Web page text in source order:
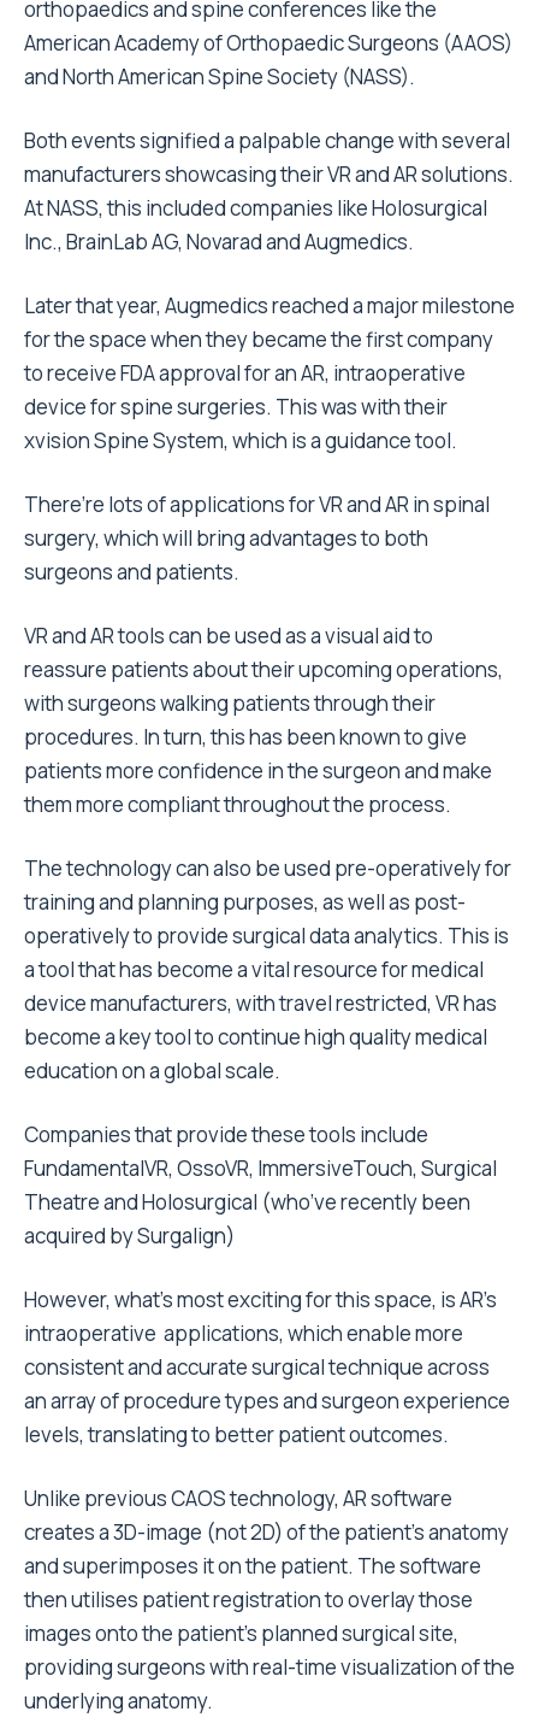
orthopaedics and spine conferences like the
American Academy of Orthopaedic Surgeons (AAOS)
and North American Spine Society (NASS).
Both events signified a palpable change with several
manufacturers showcasing their VR and AR solutions.
At NASS, this included companies like Holosurgical
Inc., BrainLab AG, Novarad and Augmedics.
Later that year, Augmedics reached a major milestone
for the space when they became the first company
to receive FDA approval for an AR, intraoperative
device for spine surgeries. This was with their
xvision Spine System, which is a guidance tool.
There’re lots of applications for VR and AR in spinal
surgery, which will bring advantages to both
surgeons and patients.
VR and AR tools can be used as a visual aid to
reassure patients about their upcoming operations,
with surgeons walking patients through their
procedures. In turn, this has been known to give
patients more confidence in the surgeon and make
them more compliant throughout the process.
The technology can also be used pre-operatively for
training and planning purposes, as well as post-
operatively to provide surgical data analytics. This is
a tool that has become a vital resource for medical
device manufacturers, with travel restricted, VR has
become a key tool to continue high quality medical
education on a global scale.
Companies that provide these tools include
FundamentalVR, OssoVR, ImmersiveTouch, Surgical
Theatre and Holosurgical (who’ve recently been
acquired by Surgalign)
However, what’s most exciting for this space, is AR’s
intraoperative applications, which enable more
consistent and accurate surgical technique across
an array of procedure types and surgeon experience
levels, translating to better patient outcomes.
Unlike previous CAOS technology, AR software
creates a 3D-image (not 2D) of the patient’s anatomy
and superimposes it on the patient. The software
then utilises patient registration to overlay those
images onto the patient’s planned surgical site,
providing surgeons with real-time visualization of the
underlying anatomy.